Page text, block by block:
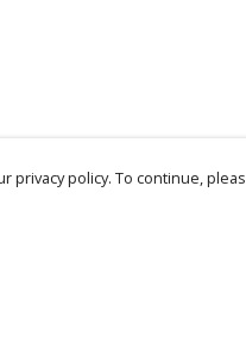
policy. To continue,